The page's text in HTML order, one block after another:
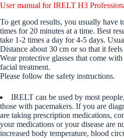
User manual for IRELT H3
To get good results, you usually have
times for 20 minutes at a time. Best
take 1-2 times a day for 4-5 days.
Distance about 30 cm or so that it
Wear protective glasses that come
facial treatment.
Please follow the safety instructions.
IRELT can be used by most
those with pacemakers. If you are
are taking prescription medications,
your medications or your disease are
increased body temperature, blood